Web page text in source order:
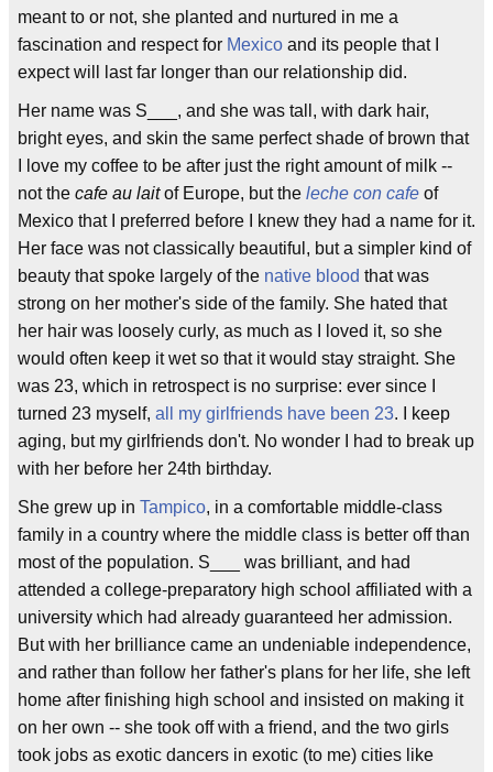
meant to or not, she planted and nurtured in me a
fascination and respect for Mexico and its people that I
expect will last far longer than our relationship did.
Her name was S___, and she was tall, with dark hair,
bright eyes, and skin the same perfect shade of brown that
I love my coffee to be after just the right amount of milk --
not the cafe au laitof Europe, but the leche con cafe of
Mexico that I preferred before I knew they had a name for it.
Her face was not classically beautiful, but a simpler kind of
beauty that spoke largely of the native blood that was
strong on her mother's side of the family. She hated that
her hair was loosely curly, as much as I loved it, so she
would often keep it wet so that it would stay straight. She
was 23, which in retrospect is no surprise: ever since I
turned 23 myself, all my girlfriends have been 23. I keep
aging, but my girlfriends don't. No wonder I had to break up
with her before her 24th birthday.
She grew up in Tampico, in a comfortable middle-class
family in a country where the middle class is better off than
most of the population. S___ was brilliant, and had
attended a college-preparatory high school affiliated with a
university which had already guaranteed her admission.
But with her brilliance came an undeniable independence,
and rather than follow her father's plans for her life, she left
home after finishing high school and insisted on making it
on her own -- she took off with a friend, and the two girls
took jobs as exotic dancers in exotic (to me) cities like